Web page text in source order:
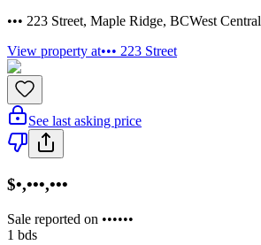
••• 223 Street, Maple Ridge, BCWest Central
View property at••• 223 Street
See last asking price
$•,•••,•••
Sale reported on ••••••
1 bds